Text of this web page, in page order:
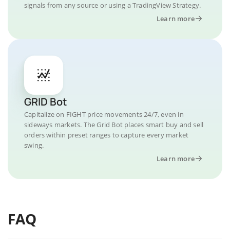
signals from any source or using a TradingView Strategy.
Learn more
GRID Bot
Capitalize on FIGHT price movements 24/7, even in
sideways markets. The Grid Bot places smart buy and sell
orders within preset ranges to capture every market
swing.
Learn more
FAQ